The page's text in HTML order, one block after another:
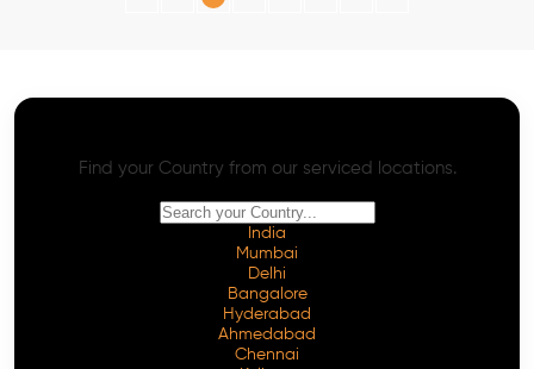
Find your Country from our serviced locations.
India
Mumbai
Delhi
Bangalore
Hyderabad
Ahmedabad
Chennai